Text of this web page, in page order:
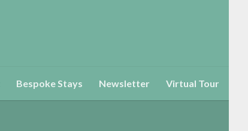
Bespoke Stays Newsletter Virtual Tour